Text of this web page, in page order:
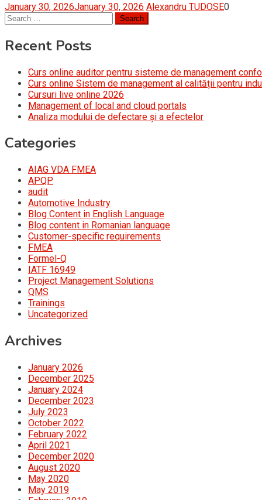
January 30, 2026January 30, 2026 Alexandru TUDOSE0
Search
for:
Recent Posts
Curs online auditor pentru sisteme de management
Curs online Sistem de management al calității pentru
Cursuri live online 2026
Management of local and cloud portals
Analiza modului de defectare și a efectelor
Categories
AIAG VDA FMEA
APQP
audit
Automotive Industry
Blog Content in English Language
Blog content in Romanian language
Customer-specific requirements
FMEA
Formel-Q
IATF 16949
Project Management Solutions
QMS
Trainings
Uncategorized
Archives
January 2026
December 2025
January 2024
December 2023
July 2023
October 2022
February 2022
April 2021
December 2020
August 2020
May 2020
May 2019